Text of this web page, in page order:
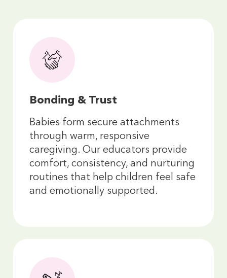
Bonding & Trust
Babies form secure attachments
through warm, responsive
caregiving. Our educators provide
comfort, consistency, and nurturing
routines that help children feel safe
and emotionally supported.